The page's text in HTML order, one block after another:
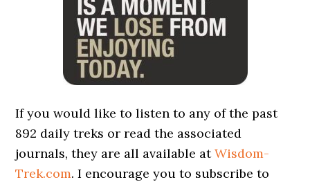
If you would like to listen to any of the past
892 daily treks or read the associated
journals, they are all available atWisdom-
Trek.com. I encourage you to subscribe to